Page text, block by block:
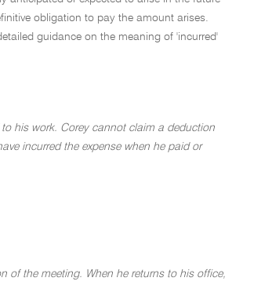
obligation to pay the amount arises.
guidance on the meaning of 'incurred'
his work. Corey cannot claim a deduction
incurred the expense when he paid or
of the meeting. When he returns to his office,